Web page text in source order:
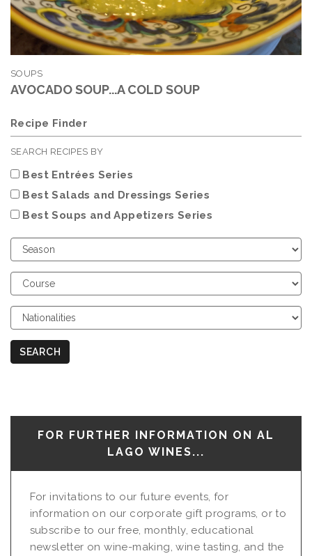
SOUPS
AVOCADO SOUP...A COLD SOUP
Recipe Finder
SEARCH RECIPES BY
Best Entrées Series
Best Salads and Dressings Series
Best Soups and Appetizers Series
Choose
Season
Choose
Course
Choose
Nationalities
SEARCH
FOR FURTHER INFORMATION ON AL
LAGO WINES...
For invitations to our future events, for
information on our corporate gift programs, or to
subscribe to our free, monthly, educational
newsletter on wine-making, wine tasting, and the